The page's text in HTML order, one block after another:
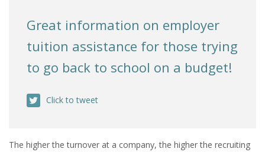
Great information on employer
tuition assistance for those trying
to go back to school on a budget!
Click to tweet
The higher the turnover at a company, the higher the recruiting